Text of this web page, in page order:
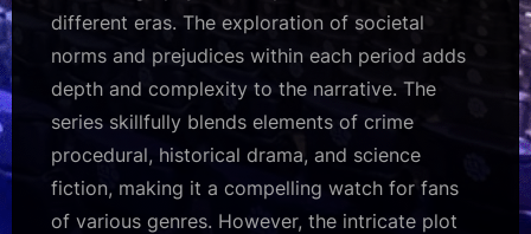
different eras. The exploration of societal
norms and prejudices within each period adds
depth and complexity to the narrative. The
series skillfully blends elements of crime
procedural, historical drama, and science
fiction, making it a compelling watch for fans
of various genres. However, the intricate plot